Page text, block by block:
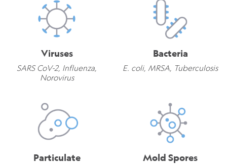
Viruses
SARS CoV-2, Influenza,
Norovirus
Bacteria
E. coli, MRSA, Tuberculosis
Particulate Mold Spores